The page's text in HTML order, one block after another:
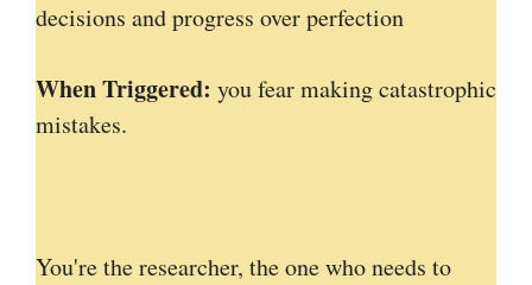
decisions and progress over perfection
When Triggered: you fear making catastrophic
mistakes.
You're the researcher, the one who needs to